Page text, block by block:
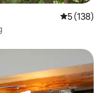
5 out of 5
5 (138)